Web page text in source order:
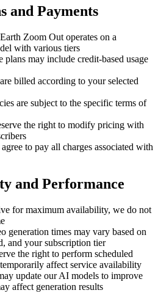
and Payments
Zoom Out operates on a
with various tiers
plans may include credit-based usage
billed according to your selected
are subject to the specific terms of
the right to modify pricing with
to pay all charges associated with
and Performance
for maximum availability, we do not
generation times may vary based on
and your subscription tier
the right to perform scheduled
affect service availability
update our AI models to improve
affect generation results